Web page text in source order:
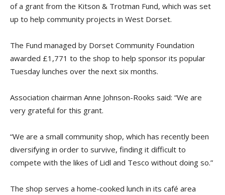
of a grant from the Kitson & Trotman Fund, which was set
up to help community projects in West Dorset.
The Fund managed by Dorset Community Foundation
awarded £1,771 to the shop to help sponsor its popular
Tuesday lunches over the next six months.
Association chairman Anne Johnson-Rooks said: “We are
very grateful for this grant.
“We are a small community shop, which has recently been
diversifying in order to survive, finding it difficult to
compete with the likes of Lidl and Tesco without doing so.”
The shop serves a home-cooked lunch in its café area